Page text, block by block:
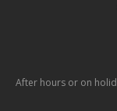
After hours or on